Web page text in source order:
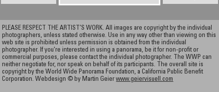
PLEASE RESPECT THE ARTIST’S WORK. All images are copyright by the individual
photographers, unless stated otherwise. Use in any way other than viewing on this
web site is prohibited unless permission is obtained from the individual
photographer. If you're interested in using a panorama, be it for non-profit or
commercial purposes, please contact the individual photographer. The WWP can
neither negotiate for, nor speak on behalf of its participants. The overall site is
copyright by the World Wide Panorama Foundation, a California Public Benefit
Corporation. Webdesign © by Martin Geierwww.geiervisuell.com